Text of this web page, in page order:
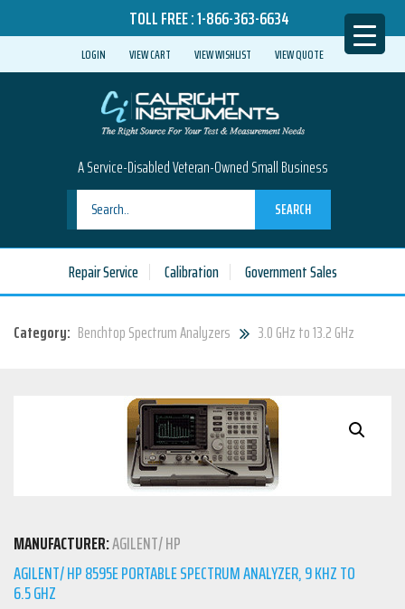
TOLL FREE :1-866-363-6634
LOGIN VIEW CART VIEW WISHLIST VIEW QUOTE
A Service-Disabled Veteran-Owned Small Business
SEARCH
Repair Service Calibration Government Sales
Category: Benchtop Spectrum Analyzers 3.0 GHz to 13.2 GHz
MANUFACTURER:AGILENT/ HP
AGILENT/ HP 8595E PORTABLE SPECTRUM ANALYZER, 9 KHZ TO
6.5 GHZ